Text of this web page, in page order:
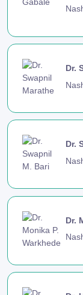
Dr.
Dr.
Dr.